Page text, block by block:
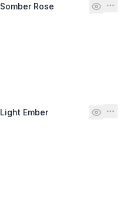
Somber Rose
Light Ember